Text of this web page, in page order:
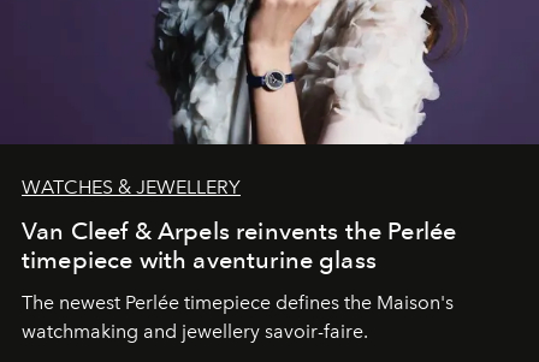
WATCHES & JEWELLERY
Van Cleef & Arpels reinvents the Perlée
timepiece with aventurine glass
The newest Perlée timepiece defines the Maison's
watchmaking and jewellery savoir-faire.